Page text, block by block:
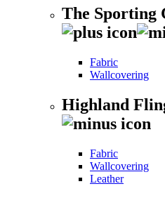
The Sporting
Fabric
Wallcovering
Highland
Fabric
Wallcovering
Leather